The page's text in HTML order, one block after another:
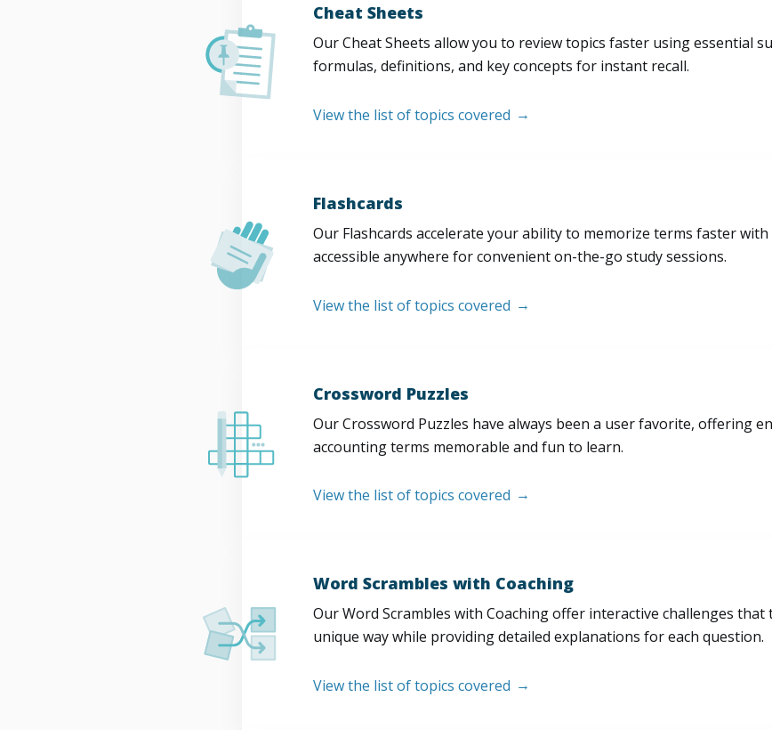
Cheat Sheets
Our Cheat Sheets allow you to review topics faster using essential
formulas, definitions, and key concepts for instant recall.
View the list of topics covered
Flashcards
Our Flashcards accelerate your ability to memorize terms faster
accessible anywhere for convenient on-the-go study sessions.
View the list of topics covered
Crossword Puzzles
Our Crossword Puzzles have always been a user favorite, offering
accounting terms memorable and fun to learn.
View the list of topics covered
Word Scrambles with Coaching
Our Word Scrambles with Coaching offer interactive challenges
unique way while providing detailed explanations for each question.
View the list of topics covered